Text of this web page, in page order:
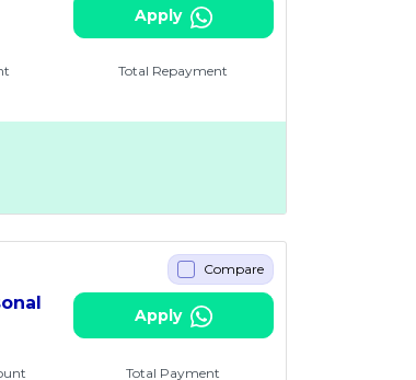
Apply
Total Repayment
Compare
Apply
Total Payment